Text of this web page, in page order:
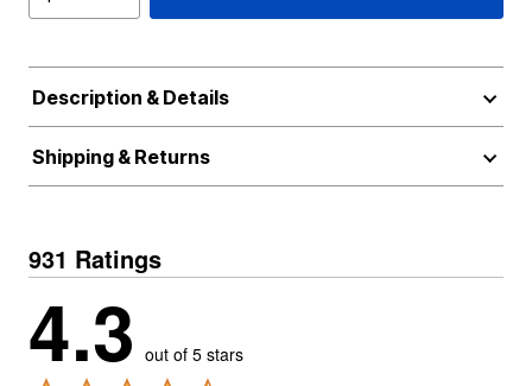
Description & Details
Shipping & Returns
931 Ratings
4.3 out of 5 stars